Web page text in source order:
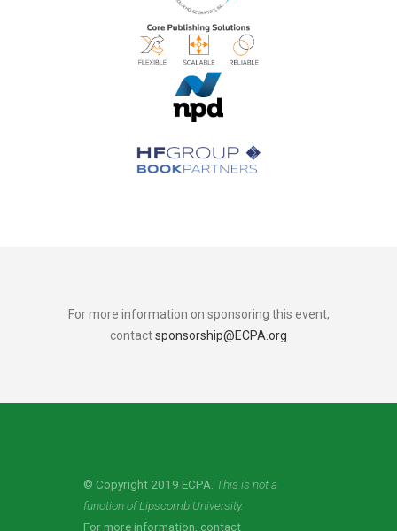
For more information on sponsoring this event,
contactsponsorship@ECPA.org
© Copyright 2019 ECPA. This is not a
function of Lipscomb University.
For more information, contact